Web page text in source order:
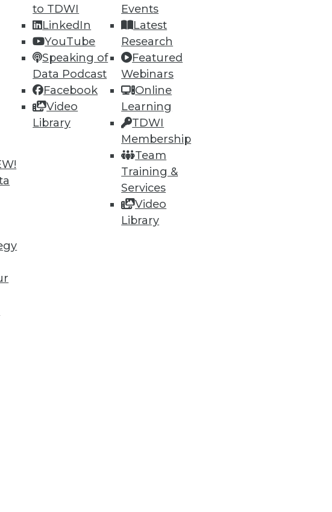
to TDWI
LinkedIn
YouTube
Speaking of
Data Podcast
Facebook
Video
Library
Events
Latest
Research
Featured
Webinars
Online
Learning
TDWI
Membership
Team
Training &
Services
Video
Library
training
and
you.